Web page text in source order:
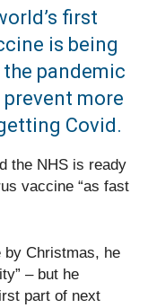
first
is being
pandemic
more
Covid.
the NHS is ready
vaccine “as fast
by Christmas, he
– but he
part of next